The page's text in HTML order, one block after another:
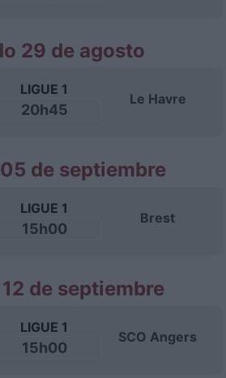
29 de agosto
LIGUE 1
20h45
Le Havre
de septiembre
LIGUE 1
15h00
Brest
de septiembre
LIGUE 1
15h00
SCO Angers